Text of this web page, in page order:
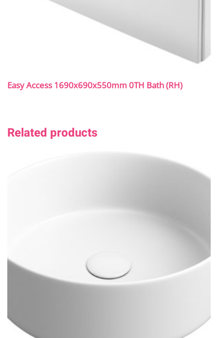
Easy Access 1690x690x550mm 0TH Bath (RH)
Related products